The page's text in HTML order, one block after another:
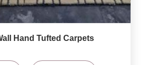
Hand Tufted Carpets